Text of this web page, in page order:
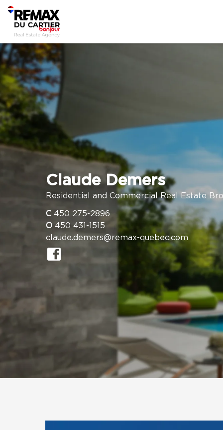
Claude Demers
Residential and Commercial Real Estate
C 450 275-2896
O 450 431-1515
claude.demers@remax-quebec.com